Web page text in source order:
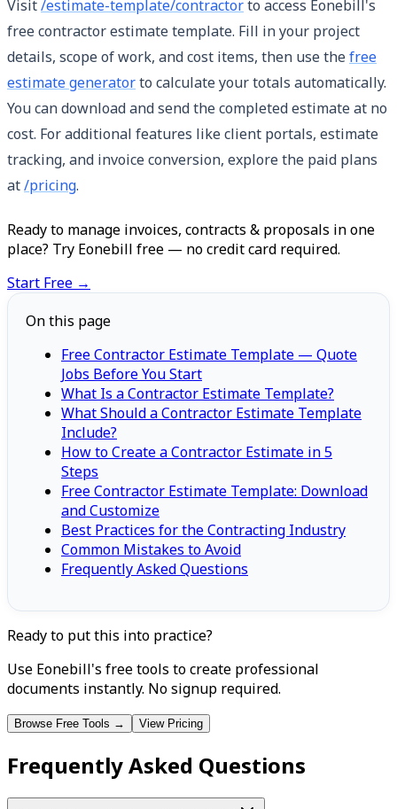
Visit/estimate-template/contractorto access Eonebill's
free contractor estimate template. Fill in your project
details, scope of work, and cost items, then use thefree
estimate generatorto calculate your totals automatically.
You can download and send the completed estimate at no
cost. For additional features like client portals, estimate
tracking, and invoice conversion, explore the paid plans
at/pricing.
Ready to manage invoices, contracts & proposals in one
place? Try Eonebill free — no credit card required.
Start Free →
On this page
Free Contractor Estimate Template — Quote
Jobs Before You Start
What Is a Contractor Estimate Template?
What Should a Contractor Estimate Template
Include?
How to Create a Contractor Estimate in 5
Steps
Free Contractor Estimate Template: Download
and Customize
Best Practices for the Contracting Industry
Common Mistakes to Avoid
Frequently Asked Questions
Ready to put this into practice?
Use Eonebill's free tools to create professional
documents instantly. No signup required.
Browse Free Tools → View Pricing
Frequently Asked Questions